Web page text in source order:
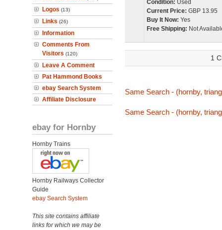
Logos (13)
Links (26)
Information
Comments From
Visitors (120)
Leave A Comment
Pat Hammond Books
ebay Search System
Affiliate Disclosure
ebay for Hornby
Hornby Trains
Hornby Railways Collector
Guide
ebay Search System
This site contains affiliate
links for which we may be
Condition: Used
Current Price: GBP 13.95
Buy It Now: Yes
Free Shipping: Not
1
Same Search - (hornby,
Same Search - (hornby,